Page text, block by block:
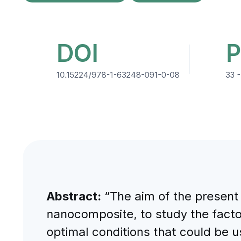
DOI
10.15224/978-1-63248-091-0-08 33
Abstract: “The aim of the
nanocomposite, to study the
optimal conditions that could be